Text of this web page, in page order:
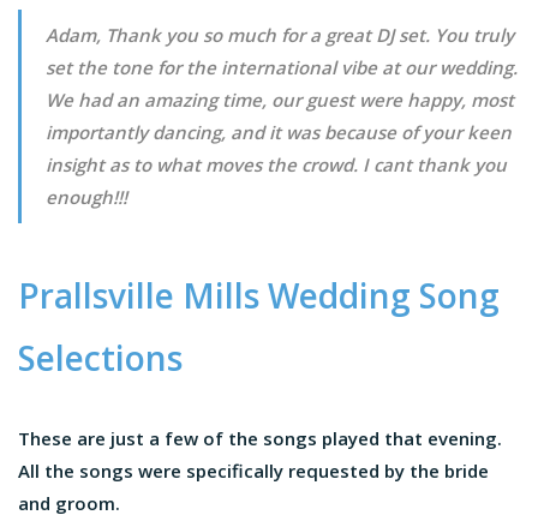
Adam, Thank you so much for a great DJ set. You truly
set the tone for the international vibe at our wedding.
We had an amazing time, our guest were happy, most
importantly dancing, and it was because of your keen
insight as to what moves the crowd. I cant thank you
enough!!!
Prallsville Mills Wedding Song
Selections
These are just a few of the songs played that evening.
All the songs were specifically requested by the bride
and groom.